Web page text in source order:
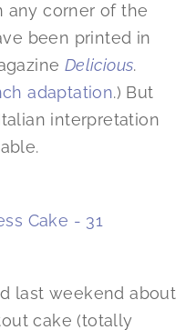
any corner of the
been printed in
Delicious.
adaptation.) But
interpretation
last weekend about
cake (totally